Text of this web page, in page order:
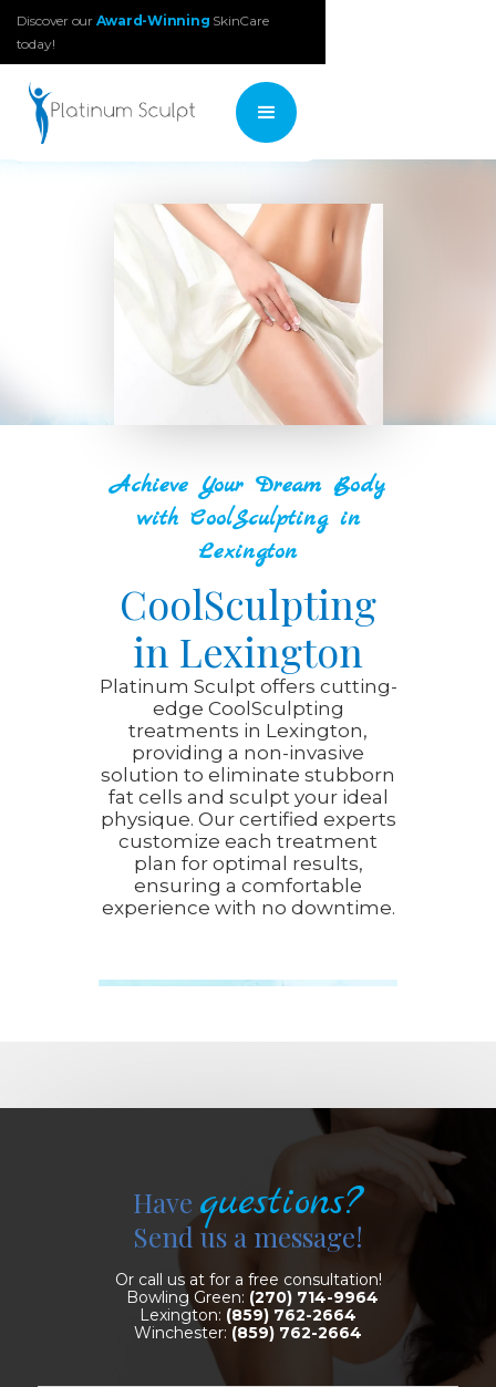
Discover our Award-Winning SkinCare
today!
Achieve Your Dream Body
with CoolSculpting in
Lexington
CoolSculpting
in Lexington
Platinum Sculpt offers cutting-
edge CoolSculpting
treatments in Lexington,
providing a non-invasive
solution to eliminate stubborn
fat cells and sculpt your ideal
physique. Our certified experts
customize each treatment
plan for optimal results,
ensuring a comfortable
experience with no downtime.
Have questions?
Send us a message!
Or call us at for a free consultation!
Bowling Green: (270) 714-9964
Lexington: (859) 762-2664
Winchester: (859) 762-2664